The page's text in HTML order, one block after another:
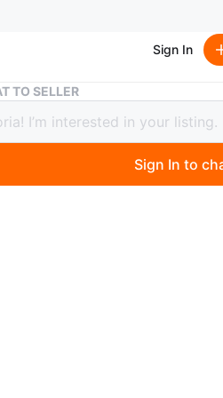
Sign In
Black Burberry Leather Tote Bag
Leather Tote
ago
TO SELLER
Sign In to